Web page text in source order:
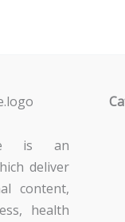
is an
deliver
content,
health